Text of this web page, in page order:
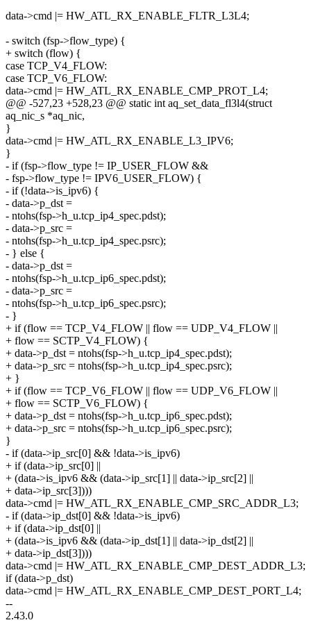
data->cmd |= HW_ATL_RX_ENABLE_FLTR_L3L4;
- switch (fsp->flow_type) {
+ switch (flow) {
case TCP_V4_FLOW:
case TCP_V6_FLOW:
data->cmd |= HW_ATL_RX_ENABLE_CMP_PROT_L4;
@@ -527,23 +528,23 @@ static int aq_set_data_fl3l4(struct
aq_nic_s *aq_nic,
}
data->cmd |= HW_ATL_RX_ENABLE_L3_IPV6;
}
- if (fsp->flow_type != IP_USER_FLOW &&
- fsp->flow_type != IPV6_USER_FLOW) {
- if (!data->is_ipv6) {
- data->p_dst =
- ntohs(fsp->h_u.tcp_ip4_spec.pdst);
- data->p_src =
- ntohs(fsp->h_u.tcp_ip4_spec.psrc);
- } else {
- data->p_dst =
- ntohs(fsp->h_u.tcp_ip6_spec.pdst);
- data->p_src =
- ntohs(fsp->h_u.tcp_ip6_spec.psrc);
- }
+ if (flow == TCP_V4_FLOW || flow == UDP_V4_FLOW ||
+ flow == SCTP_V4_FLOW) {
+ data->p_dst = ntohs(fsp->h_u.tcp_ip4_spec.pdst);
+ data->p_src = ntohs(fsp->h_u.tcp_ip4_spec.psrc);
+ }
+ if (flow == TCP_V6_FLOW || flow == UDP_V6_FLOW ||
+ flow == SCTP_V6_FLOW) {
+ data->p_dst = ntohs(fsp->h_u.tcp_ip6_spec.pdst);
+ data->p_src = ntohs(fsp->h_u.tcp_ip6_spec.psrc);
}
- if (data->ip_src[0] && !data->is_ipv6)
+ if (data->ip_src[0] ||
+ (data->is_ipv6 && (data->ip_src[1] || data->ip_src[2] ||
+ data->ip_src[3])))
data->cmd |= HW_ATL_RX_ENABLE_CMP_SRC_ADDR_L3;
- if (data->ip_dst[0] && !data->is_ipv6)
+ if (data->ip_dst[0] ||
+ (data->is_ipv6 && (data->ip_dst[1] || data->ip_dst[2] ||
+ data->ip_dst[3])))
data->cmd |= HW_ATL_RX_ENABLE_CMP_DEST_ADDR_L3;
if (data->p_dst)
data->cmd |= HW_ATL_RX_ENABLE_CMP_DEST_PORT_L4;
--
2.43.0